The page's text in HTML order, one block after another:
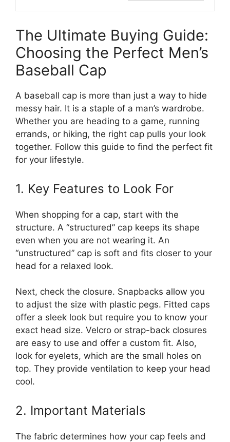
The Ultimate Buying Guide:
Choosing the Perfect Men’s
Baseball Cap
A baseball cap is more than just a way to hide
messy hair. It is a staple of a man’s wardrobe.
Whether you are heading to a game, running
errands, or hiking, the right cap pulls your look
together. Follow this guide to find the perfect fit
for your lifestyle.
1. Key Features to Look For
When shopping for a cap, start with the
structure. A “structured” cap keeps its shape
even when you are not wearing it. An
“unstructured” cap is soft and fits closer to your
head for a relaxed look.
Next, check the closure. Snapbacks allow you
to adjust the size with plastic pegs. Fitted caps
offer a sleek look but require you to know your
exact head size. Velcro or strap-back closures
are easy to use and offer a custom fit. Also,
look for eyelets, which are the small holes on
top. They provide ventilation to keep your head
cool.
2. Important Materials
The fabric determines how your cap feels and